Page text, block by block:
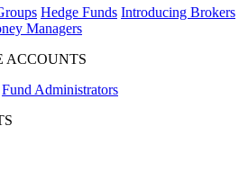
Hedge Funds Introducing Brokers
Managers
ACCOUNTS
Fund Administrators